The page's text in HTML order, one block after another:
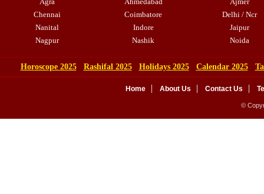
Chennai
Coimbatore
Delhi / Ncr
Nanital
Indore
Jaipur
Nagpur
Nashik Noida
Horoscope 2025 Rashifal 2025 Holidays 2025 Calendar 2025
Home About Us Contact Us
©